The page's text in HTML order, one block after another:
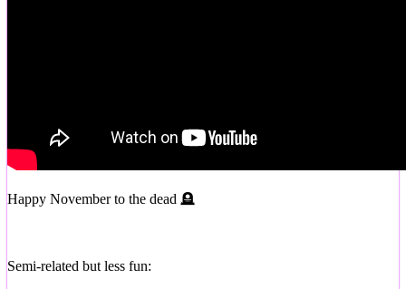
Happy November to the dead 🪦
Semi-related but less fun: